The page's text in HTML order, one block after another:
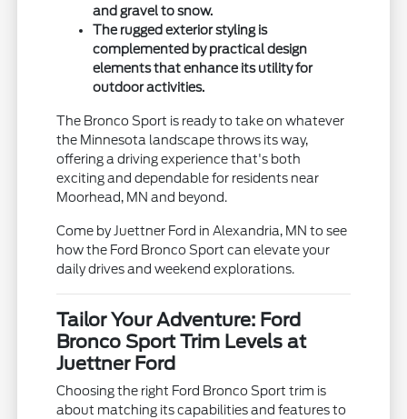
and gravel to snow.
The rugged exterior styling is
complemented by practical design
elements that enhance its utility for
outdoor activities.
The Bronco Sport is ready to take on whatever
the Minnesota landscape throws its way,
offering a driving experience that's both
exciting and dependable for residents near
Moorhead, MN and beyond.
Come by Juettner Ford in Alexandria, MN to see
how the Ford Bronco Sport can elevate your
daily drives and weekend explorations.
Tailor Your Adventure: Ford
Bronco Sport Trim Levels at
Juettner Ford
Choosing the right Ford Bronco Sport trim is
about matching its capabilities and features to